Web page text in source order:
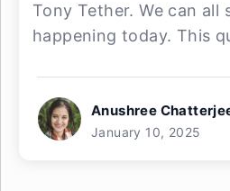
Tony Tether. We can all
happening today. This
Anushree
January 10, 2025